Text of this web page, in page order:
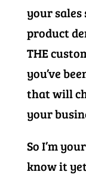
your
product
THE
you’ve
that will
your
So I’m
know it